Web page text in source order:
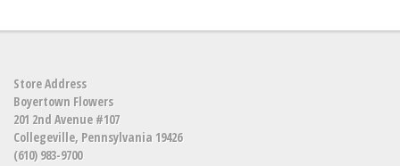
Store Address
Boyertown Flowers
201 2nd Avenue #107
Collegeville, Pennsylvania 19426
(610) 983-9700